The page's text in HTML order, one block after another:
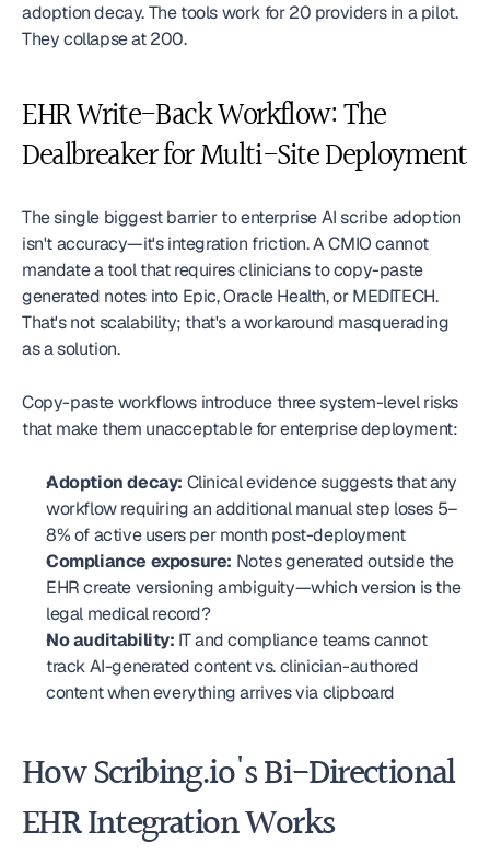
adoption decay. The tools work for 20 providers in a pilot.
They collapse at 200.
EHR Write-Back Workflow: The
Dealbreaker for Multi-Site Deployment
The single biggest barrier to enterprise AI scribe adoption
isn't accuracy—it's integration friction. A CMIO cannot
mandate a tool that requires clinicians to copy-paste
generated notes into Epic, Oracle Health, or MEDITECH.
That's not scalability; that's a workaround masquerading
as a solution.
Copy-paste workflows introduce three system-level risks
that make them unacceptable for enterprise deployment:
Adoption decay: Clinical evidence suggests that any
workflow requiring an additional manual step loses 5–
8% of active users per month post-deployment
Compliance exposure: Notes generated outside the
EHR create versioning ambiguity—which version is the
legal medical record?
No auditability: IT and compliance teams cannot
track AI-generated content vs. clinician-authored
content when everything arrives via clipboard
How Scribing.io's Bi-Directional
EHR Integration Works